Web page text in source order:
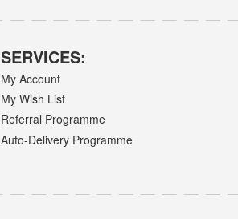
SERVICES:
My Account
My Wish List
Referral Programme
Auto-Delivery Programme